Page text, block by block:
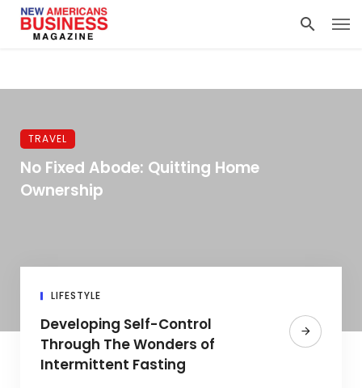
TRAVEL
No Fixed Abode: Quitting Home
Ownership
LIFESTYLE
Developing Self-Control
Through The Wonders of
Intermittent Fasting